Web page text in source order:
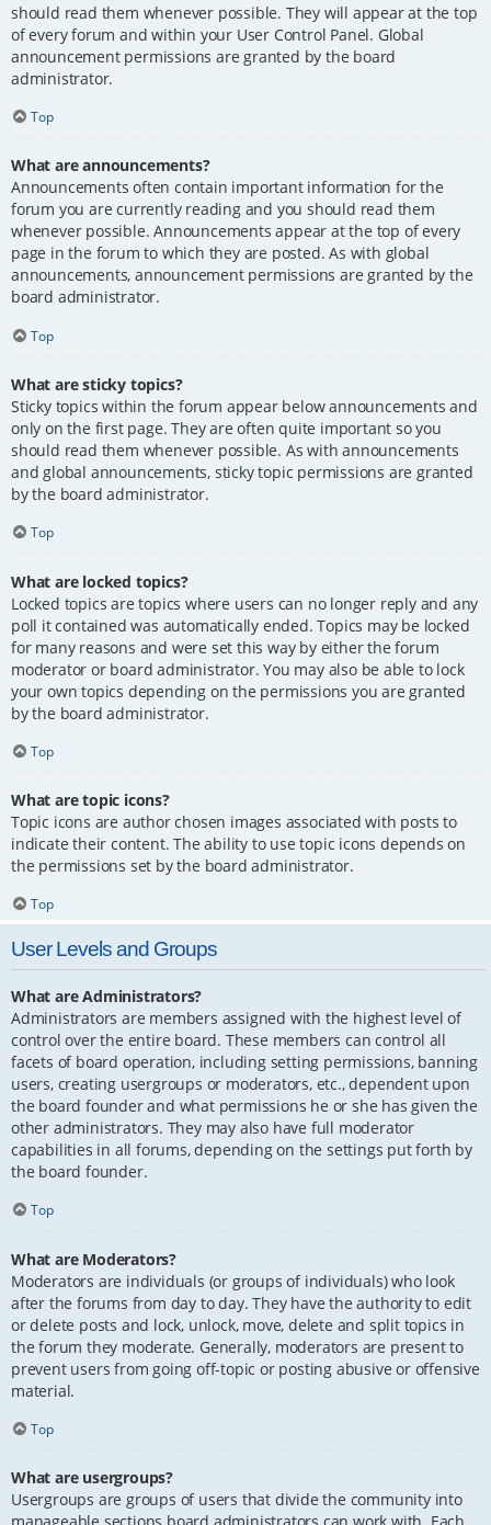
should read them whenever possible. They will appear at the top
of every forum and within your User Control Panel. Global
announcement permissions are granted by the board
administrator.
Top
What are announcements?
Announcements often contain important information for the
forum you are currently reading and you should read them
whenever possible. Announcements appear at the top of every
page in the forum to which they are posted. As with global
announcements, announcement permissions are granted by the
board administrator.
Top
What are sticky topics?
Sticky topics within the forum appear below announcements and
only on the first page. They are often quite important so you
should read them whenever possible. As with announcements
and global announcements, sticky topic permissions are granted
by the board administrator.
Top
What are locked topics?
Locked topics are topics where users can no longer reply and any
poll it contained was automatically ended. Topics may be locked
for many reasons and were set this way by either the forum
moderator or board administrator. You may also be able to lock
your own topics depending on the permissions you are granted
by the board administrator.
Top
What are topic icons?
Topic icons are author chosen images associated with posts to
indicate their content. The ability to use topic icons depends on
the permissions set by the board administrator.
Top
User Levels and Groups
What are Administrators?
Administrators are members assigned with the highest level of
control over the entire board. These members can control all
facets of board operation, including setting permissions, banning
users, creating usergroups or moderators, etc., dependent upon
the board founder and what permissions he or she has given the
other administrators. They may also have full moderator
capabilities in all forums, depending on the settings put forth by
the board founder.
Top
What are Moderators?
Moderators are individuals (or groups of individuals) who look
after the forums from day to day. They have the authority to edit
or delete posts and lock, unlock, move, delete and split topics in
the forum they moderate. Generally, moderators are present to
prevent users from going off-topic or posting abusive or offensive
material.
Top
What are usergroups?
Usergroups are groups of users that divide the community into